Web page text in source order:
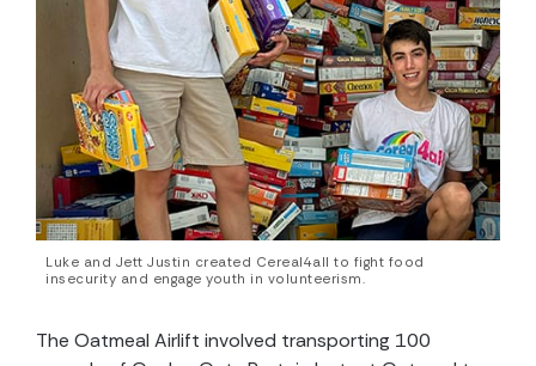
Luke and Jett Justin created Cereal4all to fight food
insecurity and engage youth in volunteerism.
The Oatmeal Airlift involved transporting 100